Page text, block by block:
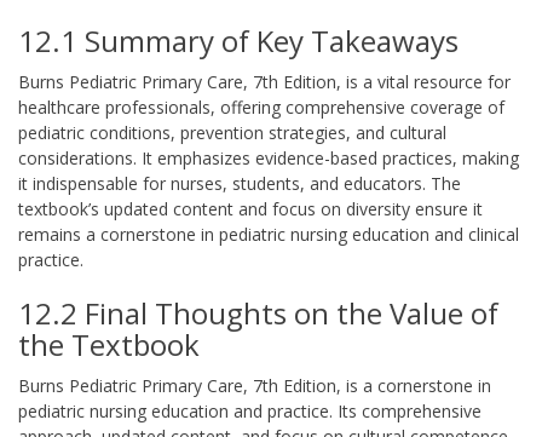
12.1 Summary of Key Takeaways
Burns Pediatric Primary Care, 7th Edition, is a vital resource for
healthcare professionals, offering comprehensive coverage of
pediatric conditions, prevention strategies, and cultural
considerations. It emphasizes evidence-based practices, making
it indispensable for nurses, students, and educators. The
textbook’s updated content and focus on diversity ensure it
remains a cornerstone in pediatric nursing education and clinical
practice.
12.2 Final Thoughts on the Value of
the Textbook
Burns Pediatric Primary Care, 7th Edition, is a cornerstone in
pediatric nursing education and practice. Its comprehensive